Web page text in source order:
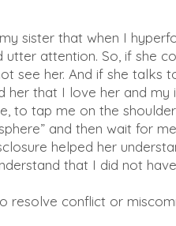
sister that when I
utter attention. So, if she
see her. And if she talks
her that I love her and my
to tap me on the
and then wait for
helped her
that I did not
resolve conflict or